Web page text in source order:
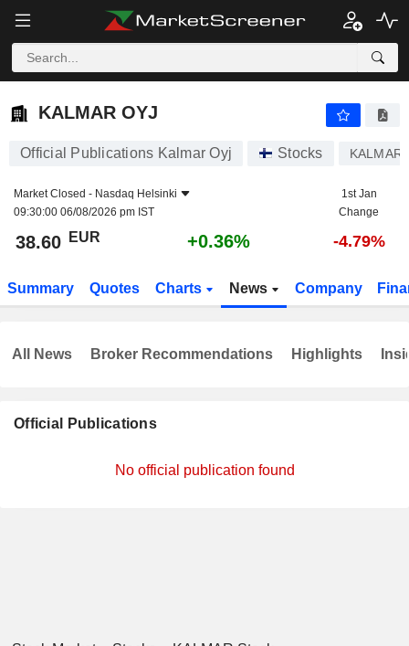
KALMAR OYJ
KALMAR OYJ
Official Publications Kalmar Oyj Stocks KALMAR
Market Closed - Nasdaq Helsinki
09:30:00 06/08/2026 pm IST
1st Jan
Change
38.60 EUR +0.36% -4.79%
Summary Quotes Charts News Company
Official Publications
No official publication found
All News Broker Recommendations Highlights